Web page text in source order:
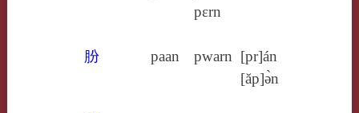
pɛrn
朌 paan pwarn [pr]án
[ăp]ə̀n